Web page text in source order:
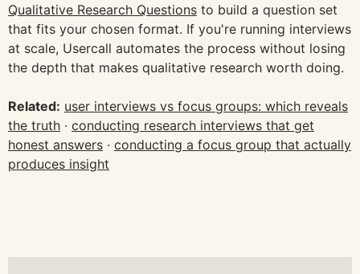
Qualitative Research Questions to build a question set
that fits your chosen format. If you're running interviews
at scale, Usercall automates the process without losing
the depth that makes qualitative research worth doing.
Related: user interviews vs focus groups: which reveals
the truth · conducting research interviews that get
honest answers · conducting a focus group that actually
produces insight